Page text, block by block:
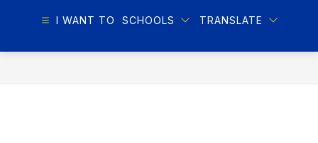
I WANT TO SCHOOLS TRANSLATE